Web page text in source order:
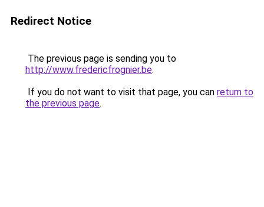
Redirect Notice
The previous page is sending you to
http://www.fredericfrognier.be.
If you do not want to visit that page, you can return to
the previous page.